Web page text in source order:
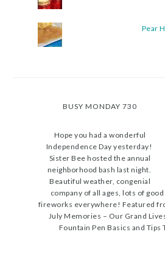
Pear
BUSY MONDAY 730
Hope you had a wonderful
Independence Day yesterday!
Sister Bee hosted the annual
neighborhood bash last night.
Beautiful weather, congenial
company of all ages, lots of
fireworks everywhere! Featured
July Memories – Our Grand
Fountain Pen Basics and Tips